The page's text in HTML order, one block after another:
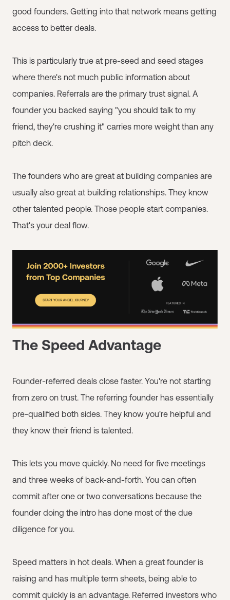
good founders. Getting into that network means getting
access to better deals.
This is particularly true at pre-seed and seed stages
where there's not much public information about
companies. Referrals are the primary trust signal. A
founder you backed saying "you should talk to my
friend, they're crushing it" carries more weight than any
pitch deck.
The founders who are great at building companies are
usually also great at building relationships. They know
other talented people. Those people start companies.
That's your deal flow.
The Speed Advantage
Founder-referred deals close faster. You're not starting
from zero on trust. The referring founder has essentially
pre-qualified both sides. They know you're helpful and
they know their friend is talented.
This lets you move quickly. No need for five meetings
and three weeks of back-and-forth. You can often
commit after one or two conversations because the
founder doing the intro has done most of the due
diligence for you.
Speed matters in hot deals. When a great founder is
raising and has multiple term sheets, being able to
commit quickly is an advantage. Referred investors who